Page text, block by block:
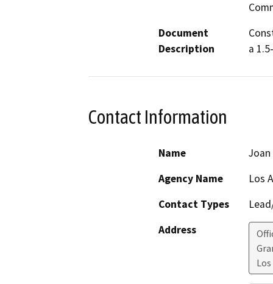
Document
Description
a
Contact Information
Name
Joan
Agency Name
Los
Contact Types
Address